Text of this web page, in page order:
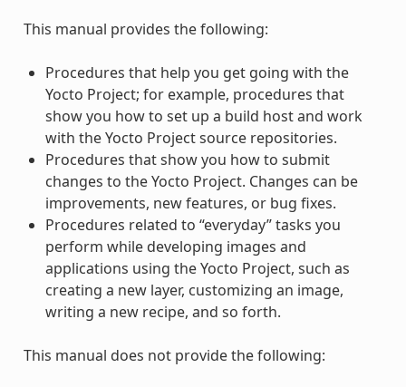
This manual provides the following:
Procedures that help you get going with the
Yocto Project; for example, procedures that
show you how to set up a build host and work
with the Yocto Project source repositories.
Procedures that show you how to submit
changes to the Yocto Project. Changes can be
improvements, new features, or bug fixes.
Procedures related to “everyday” tasks you
perform while developing images and
applications using the Yocto Project, such as
creating a new layer, customizing an image,
writing a new recipe, and so forth.
This manual does not provide the following: